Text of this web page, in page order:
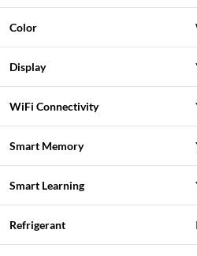
Color
Display
WiFi Connectivity
Smart Memory
Smart Learning
Refrigerant